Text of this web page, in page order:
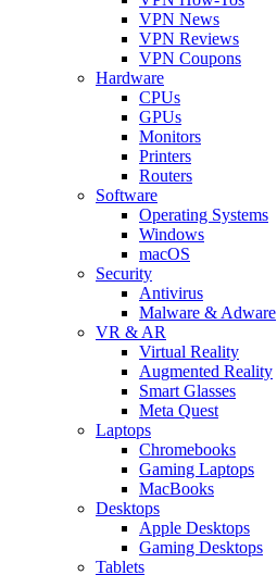
VPN News
VPN Reviews
VPN Coupons
Hardware
CPUs
GPUs
Monitors
Printers
Routers
Software
Operating Systems
Windows
macOS
Security
Antivirus
Malware & Adware
VR & AR
Virtual Reality
Augmented Reality
Smart Glasses
Meta Quest
Laptops
Chromebooks
Gaming Laptops
MacBooks
Desktops
Apple Desktops
Gaming Desktops
Tablets